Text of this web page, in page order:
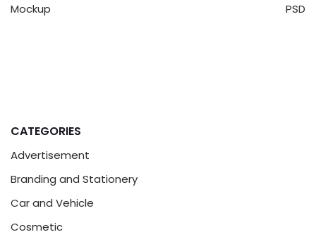
Mockup
PSD
CATEGORIES
Advertisement
Branding and Stationery
Car and Vehicle
Cosmetic